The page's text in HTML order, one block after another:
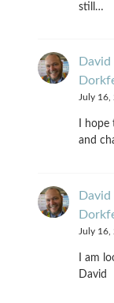
still…
July 16,
I
and
July 16,
I am
David